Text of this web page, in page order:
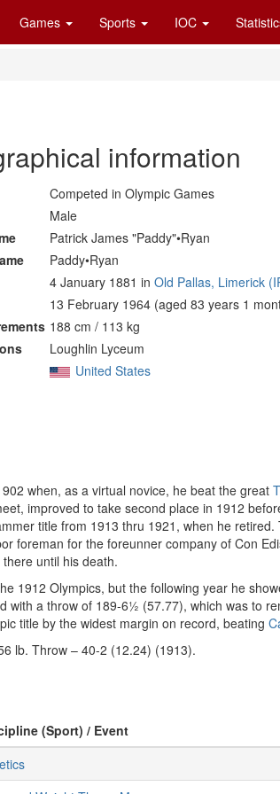
Games Sports IOC
information
Competed in Olympic Games
Male
Patrick James "Paddy"•Ryan
Paddy•Ryan
4 January 1881 in Old Pallas, Limerick
13 February 1964 (aged 83 years 1
188 cm / 113 kg
Loughlin Lyceum
United States
when, as a virtual novice, he beat the great
improved to take second place in 1912
title from 1913 thru 1921, when he
foreman for the foreunner company of Con
until his death.
1912 Olympics, but the following year he
with a throw of 189-6½ (57.77), which was to
title by the widest margin on record, beating
lb. Throw – 40-2 (12.24) (1913).
(Sport) / Event